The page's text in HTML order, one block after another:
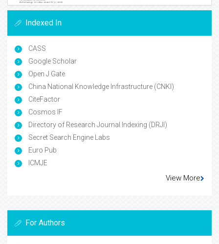
Indexed In
CASS
Google Scholar
Open J Gate
China National Knowledge Infrastructure (CNKI)
CiteFactor
Cosmos IF
Directory of Research Journal Indexing (DRJI)
Secret Search Engine Labs
Euro Pub
ICMJE
View More
For Authors